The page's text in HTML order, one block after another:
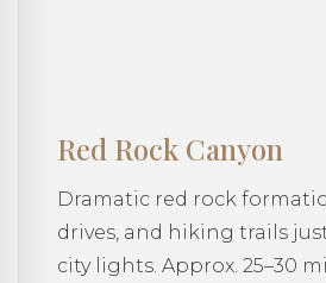
Red Rock Canyon
Dramatic red rock
drives, and hiking trails
city lights. Approx. 25–30